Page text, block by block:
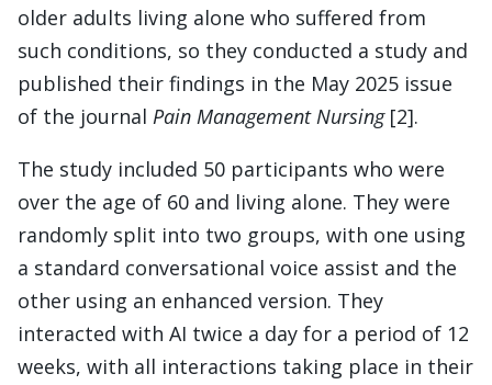
older adults living alone who suffered from
such conditions, so they conducted a study and
published their findings in the May 2025 issue
of the journal Pain Management Nursing[2].
The study included 50 participants who were
over the age of 60 and living alone. They were
randomly split into two groups, with one using
a standard conversational voice assist and the
other using an enhanced version. They
interacted with AI twice a day for a period of 12
weeks, with all interactions taking place in their